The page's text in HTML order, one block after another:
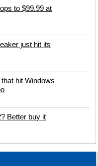
to $99.99 at
just hit its
hit Windows
Better buy it